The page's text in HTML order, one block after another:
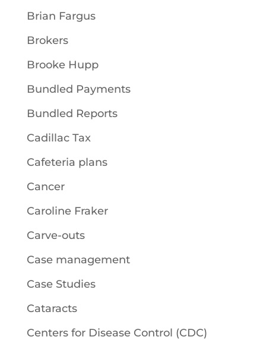
Brian Fargus
Brokers
Brooke Hupp
Bundled Payments
Bundled Reports
Cadillac Tax
Cafeteria plans
Cancer
Caroline Fraker
Carve-outs
Case management
Case Studies
Cataracts
Centers for Disease Control (CDC)